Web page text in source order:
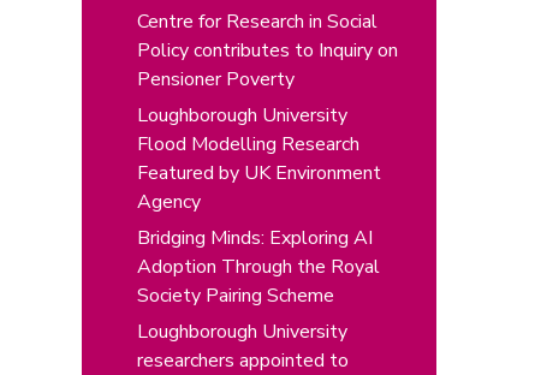
Centre for Research in Social
Policy contributes to Inquiry on
Pensioner Poverty
Loughborough University
Flood Modelling Research
Featured by UK Environment
Agency
Bridging Minds: Exploring AI
Adoption Through the Royal
Society Pairing Scheme
Loughborough University
researchers appointed to